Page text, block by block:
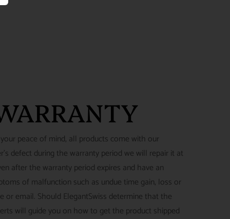
peace of mind, all products come with our
defect during the warranty period we will repair it at
after the warranty period expires and have an
of malfunction such as undue time gain, loss or
or email. Should ElegantSwiss determine that the
will guide you on how to get the product shipped